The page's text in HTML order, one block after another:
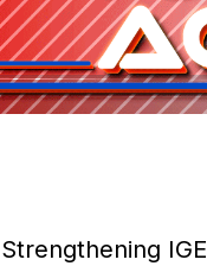
Strengthening IGE